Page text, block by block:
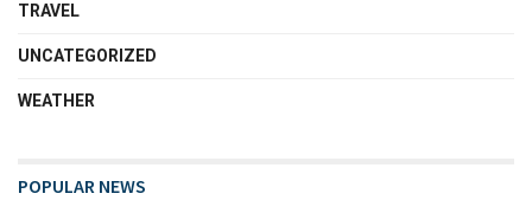
TRAVEL
UNCATEGORIZED
WEATHER
POPULAR NEWS